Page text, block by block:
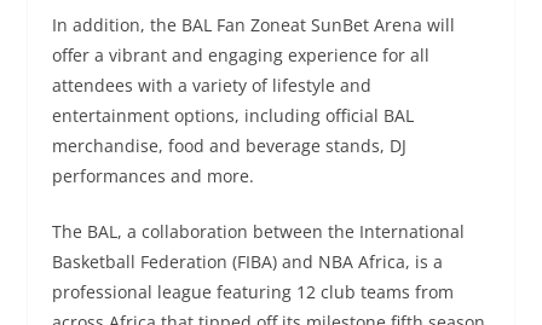
In addition, the BAL Fan Zoneat SunBet Arena will
offer a vibrant and engaging experience for all
attendees with a variety of lifestyle and
entertainment options, including official BAL
merchandise, food and beverage stands, DJ
performances and more.
The BAL, a collaboration between the International
Basketball Federation (FIBA) and NBA Africa, is a
professional league featuring 12 club teams from